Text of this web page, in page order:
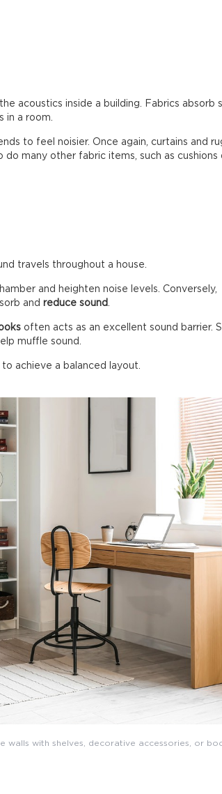
acoustics inside a building. Fabrics absorb
in a room.
to feel noisier. Once again, curtains and
do many other fabric items, such as cushions
travels throughout a house.
and heighten noise levels. Conversely,
and reduce sound
often acts as an excellent sound barrier.
muffle sound.
achieve a balanced layout.
walls with shelves, decorative accessories, or